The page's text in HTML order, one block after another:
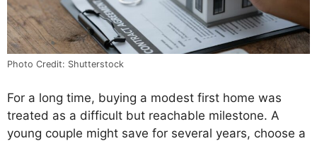
Photo Credit: Shutterstock
For a long time, buying a modest first home was
treated as a difficult but reachable milestone. A
young couple might save for several years, choose a